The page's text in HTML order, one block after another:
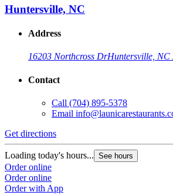
Huntersville, NC
Address
16203 Northcross DrHuntersville, NC
Contact
Call (704) 895-5378
Email
Get directions
Loading today's hours... See hours
Order online
Order online
Order with App